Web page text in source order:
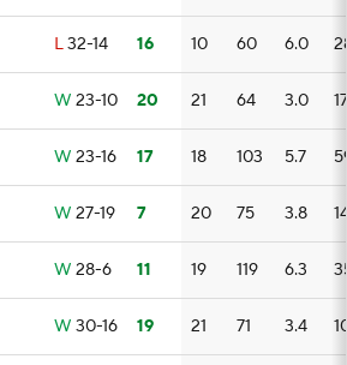
L32-14 16 10 60 6.0
W 23-10 20 21 64 3.0 17
W 23-16 17 18 103 5.7
W 27-19 7 20 75 3.8
W 28-6 11 19 119 6.3
W 30-16 19 21 71 3.4